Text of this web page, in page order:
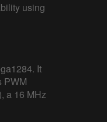
using
It
PWM
a 16 MHz